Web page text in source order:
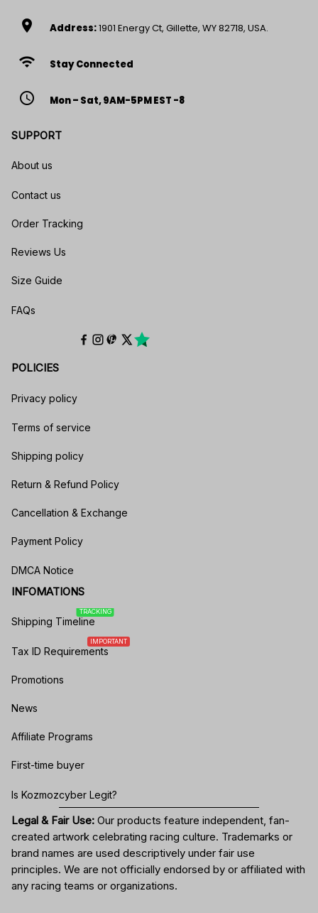
location_on Address:1901 Energy Ct, Gillette, WY 82718, USA.
wifi Stay Connected
access_time Mon – Sat, 9AM-5PM EST -8
SUPPORT
About us
Contact us
Order Tracking
Reviews Us
Size Guide
FAQs
POLICIES
Privacy policy
Terms of service
Shipping policy
Return & Refund Policy
Cancellation & Exchange
Payment Policy
DMCA Notice
INFOMATIONS
Shipping Timeline
TRACKING
Tax ID Requirements
IMPORTANT
Promotions
News
Affiliate Programs
First-time buyer
Is Kozmozcyber Legit?
Legal & Fair Use: Our products feature independent, fan-
created artwork celebrating racing culture. Trademarks or
brand names are used descriptively under fair use
principles. We are not officially endorsed by or affiliated with
any racing teams or organizations.